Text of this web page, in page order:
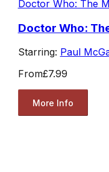
Doctor Who: The
Doctor Who:
Starring: Paul
From£7.99
More Info